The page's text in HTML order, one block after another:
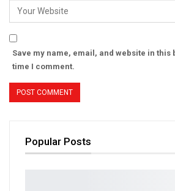
Save my name, email, and website in
time I comment.
Popular Posts